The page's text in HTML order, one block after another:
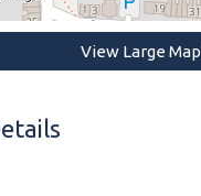
View Large Map